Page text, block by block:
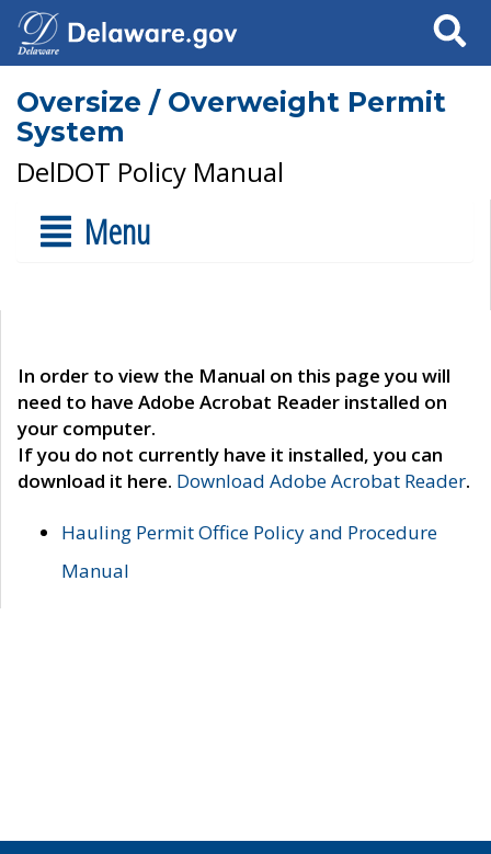
Search
Oversize / Overweight Permit
System
DelDOT Policy Manual
Menu
In order to view the Manual on this page you will
need to have Adobe Acrobat Reader installed on
your computer.
If you do not currently have it installed, you can
download it here. Download Adobe Acrobat Reader.
Hauling Permit Office Policy and Procedure
Manual